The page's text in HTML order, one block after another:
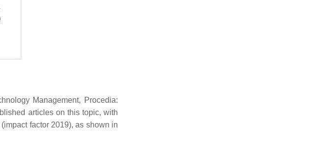
Management, Procedia:
articles on this topic, with
factor 2019), as shown in